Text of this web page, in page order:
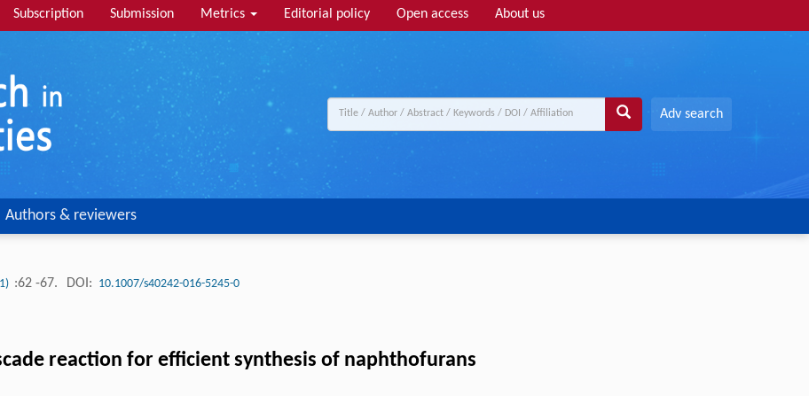
Subscription Submission Metrics Editorial policy Open access About us
Adv search
Authors & reviewers
:62 -67. DOI: 10.1007/s40242-016-5245-0
reaction for efficient synthesis of naphthofurans